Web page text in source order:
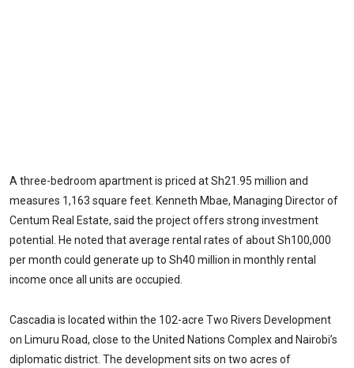
A three-bedroom apartment is priced at Sh21.95 million and
measures 1,163 square feet. Kenneth Mbae, Managing Director of
Centum Real Estate, said the project offers strong investment
potential. He noted that average rental rates of about Sh100,000
per month could generate up to Sh40 million in monthly rental
income once all units are occupied.
Cascadia is located within the 102-acre Two Rivers Development
on Limuru Road, close to the United Nations Complex and Nairobi’s
diplomatic district. The development sits on two acres of